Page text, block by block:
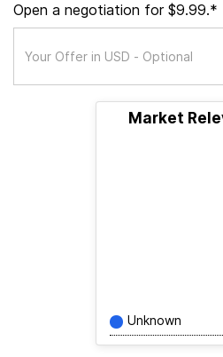
Open a negotiation for $9.99.*
Market
Unknown